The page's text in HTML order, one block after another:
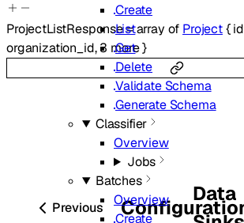
Create
List
Get
Delete
Validate Schema
Generate Schema
Classifier
Overview
Jobs
Batches
Overview
Create
ProjectListResponse=array of Project{id
organization_id,3 more}
Previous
Data